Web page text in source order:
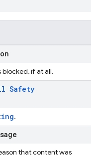
blocked, if at all.
Safety
.
that content was